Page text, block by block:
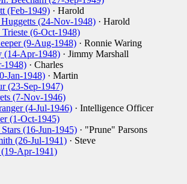
(Feb-1949) · Harold
(24-Nov-1948) · Harold
Trieste (6-Oct-1948)
(9-Aug-1948) · Ronnie Waring
(14-Apr-1948) · Jimmy Marshall
1948) · Charles
Jan-1948) · Martin
(23-Sep-1947)
(7-Nov-1946)
(4-Jul-1946) · Intelligence Officer
(1-Oct-1945)
(16-Jun-1945) · "Prune" Parsons
(26-Jul-1941) · Steve
Apr-1941)